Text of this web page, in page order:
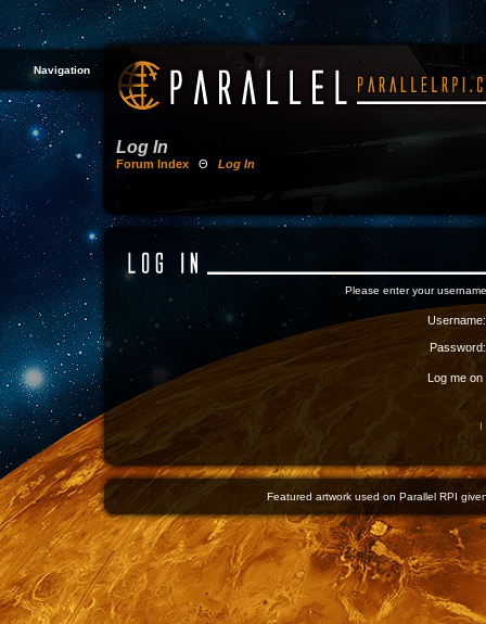
Navigation
Log In
Forum Index Θ Log In
Please enter your
Username:
Password:
Log me
I
Featured artwork used on Parallel RPI